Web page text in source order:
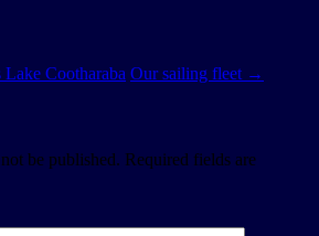
Lake Cootharaba Our sailing fleet →
be published. Required fields are